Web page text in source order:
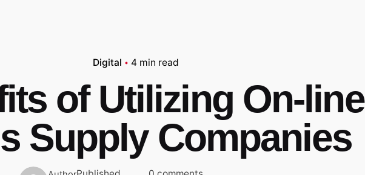
Digital 4 min read
of Utilizing On-line
Supply Companies